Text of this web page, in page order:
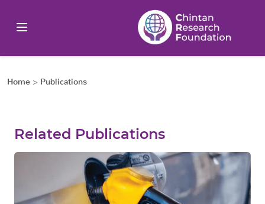
Home > Publications
Related Publications